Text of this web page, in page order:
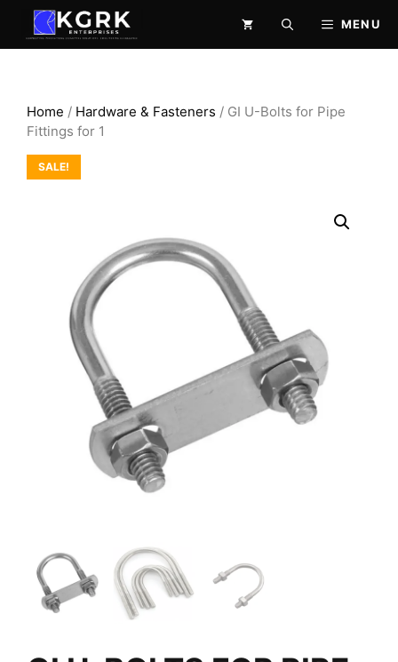
content
MENU
Home / Hardware & Fasteners / GI U-Bolts for Pipe
Fittings for 1
SALE!